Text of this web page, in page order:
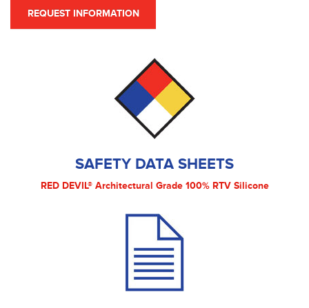
REQUEST INFORMATION
SAFETY DATA SHEETS
RED DEVIL® Architectural Grade 100% RTV Silicone